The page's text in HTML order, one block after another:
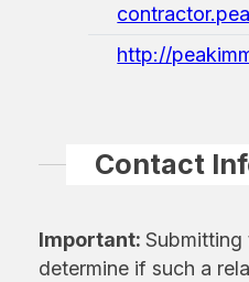
http://
Contact
Important:
determine if such a